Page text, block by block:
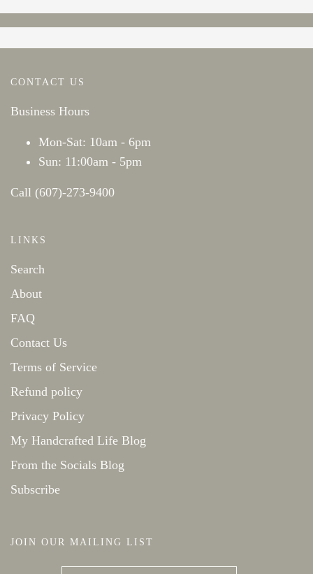
CONTACT US
Business Hours
Mon-Sat: 10am - 6pm
Sun: 11:00am - 5pm
Call (607)-273-9400
LINKS
Search
About
FAQ
Contact Us
Terms of Service
Refund policy
Privacy Policy
My Handcrafted Life Blog
From the Socials Blog
Subscribe
JOIN OUR MAILING LIST